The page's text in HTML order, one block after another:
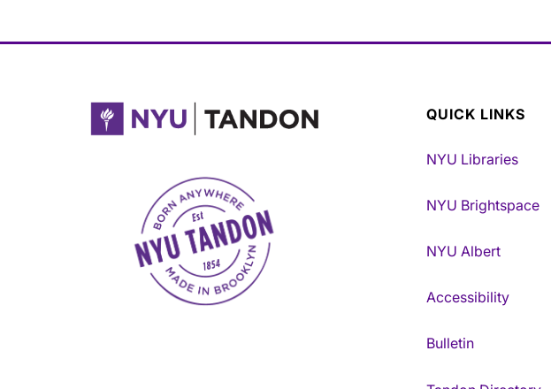
NYU Tandon Made in Brooklyn
QUICK LINKS
NYU Libraries
NYU Brightspace
NYU Albert
Accessibility
Bulletin